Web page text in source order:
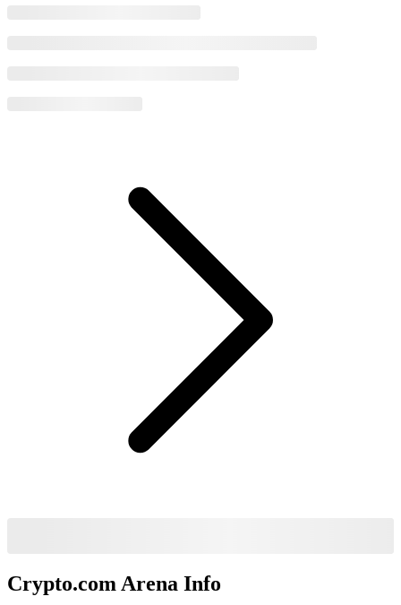
Crypto.com Arena Info